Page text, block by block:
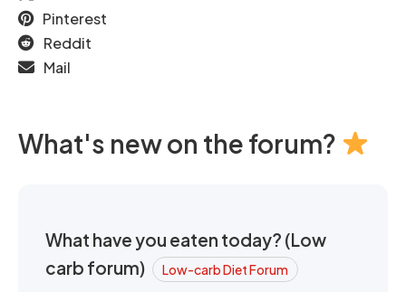
Pinterest
Reddit
Mail
What's new on the forum?
What have you eaten today? (Low
carb forum)
Low-carb Diet Forum